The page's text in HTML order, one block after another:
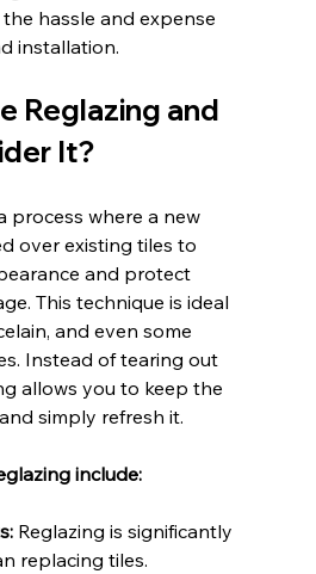
hassle and expense
installation.
Reglazing and
It?
process where a new
over existing tiles to
and protect
This technique is ideal
and even some
Instead of tearing out
allows you to keep the
simply refresh it.
include:
Reglazing is significantly
replacing tiles.